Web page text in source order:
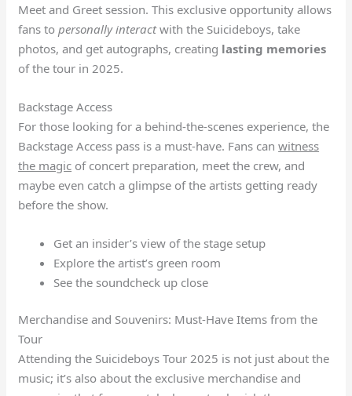
Meet and Greet session. This exclusive opportunity allows
fans topersonally interactwith the Suicideboys, take
photos, and get autographs, creating lasting memories
of the tour in 2025.
Backstage Access
For those looking for a behind-the-scenes experience, the
Backstage Access pass is a must-have. Fans canwitness
the magic of concert preparation, meet the crew, and
maybe even catch a glimpse of the artists getting ready
before the show.
Get an insider’s view of the stage setup
Explore the artist’s green room
See the soundcheck up close
Merchandise and Souvenirs: Must-Have Items from the
Tour
Attending the Suicideboys Tour 2025 is not just about the
music; it’s also about the exclusive merchandise and